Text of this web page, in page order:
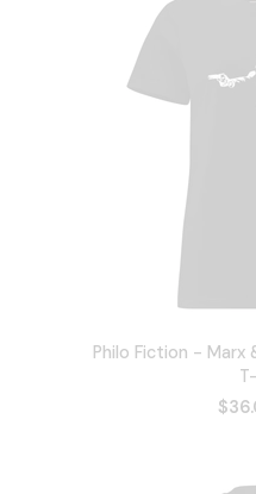
Philo Fiction - Marx